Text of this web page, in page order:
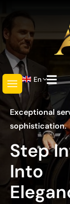
En
Exceptional
sophistication.
Step
Into